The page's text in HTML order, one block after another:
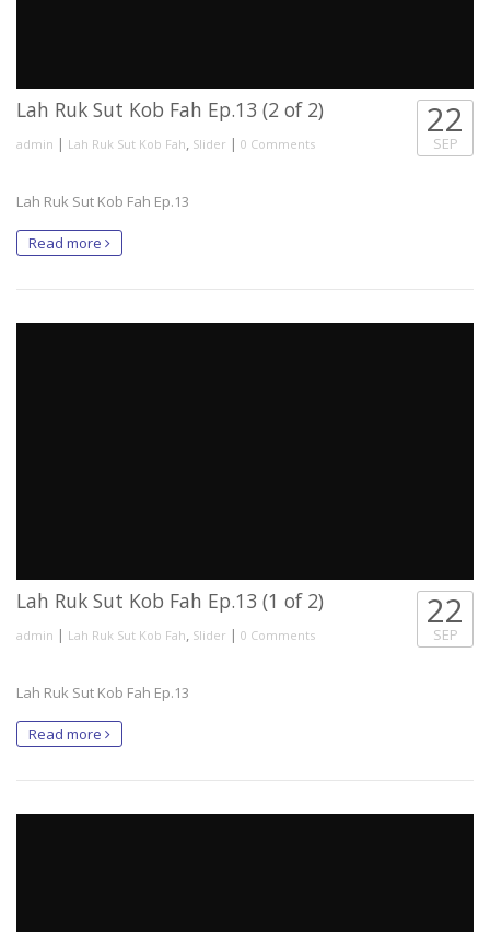
Lah Ruk Sut Kob Fah Ep.13 (2 of 2)
admin | Lah Ruk Sut Kob Fah, Slider | 0 Comments
22
SEP
Lah Ruk Sut Kob Fah Ep.13
Read more
Lah Ruk Sut Kob Fah Ep.13 (1 of 2)
admin | Lah Ruk Sut Kob Fah, Slider | 0 Comments
22
SEP
Lah Ruk Sut Kob Fah Ep.13
Read more